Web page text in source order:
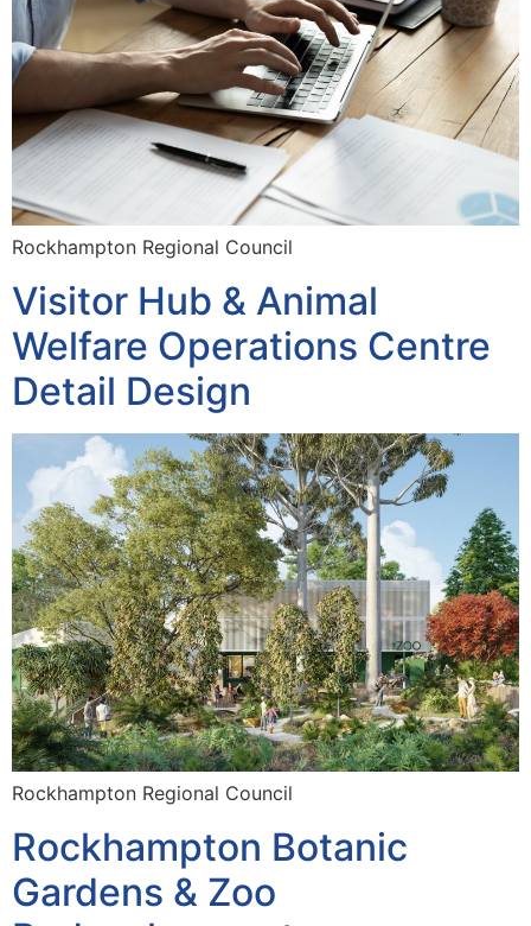
Rockhampton Regional Council
Visitor Hub & Animal
Welfare Operations Centre
Detail Design
Rockhampton Regional Council
Rockhampton Botanic
Gardens & Zoo